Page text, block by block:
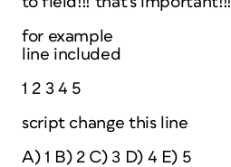
for example
line included
1 2 3 4 5
script change this line
A) 1 B) 2 C) 3 D) 4 E) 5